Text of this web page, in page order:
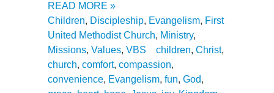
READ MORE »
Children, Discipleship, Evangelism, First
United Methodist Church, Ministry,
Missions, Values, VBS children, Christ,
church, comfort, compassion,
convenience, Evangelism, fun, God,